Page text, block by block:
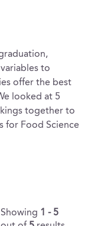
to
offer the best
looked at 5
together to
for Food Science
Showing 1 - 5